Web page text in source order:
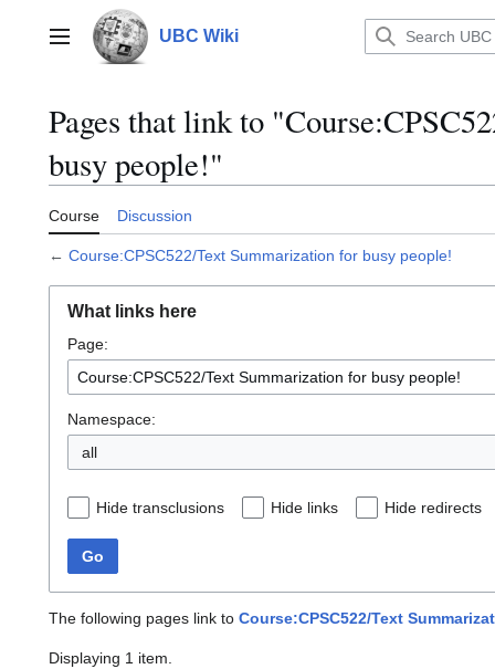
contentMain menu UBC Wiki
Pages that link to
busy people!"
Course Discussion
← Course:CPSC522/Text Summarization for busy people!
What links here
Page:
Namespace:
all
Hide transclusions Hide links Hide redirects
Go
The following pages link to Course:CPSC522/Text
Displaying 1 item.